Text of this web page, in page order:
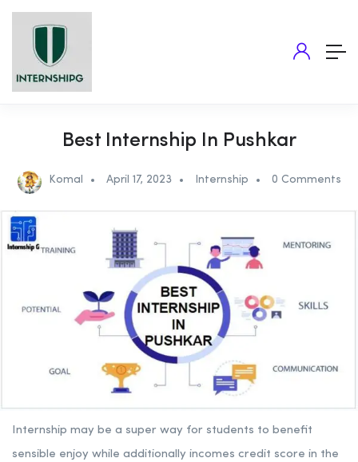
Best Internship In Pushkar
Komal April 17, 2023 Internship 0 Comments
Internship may be a super way for students to benefit
sensible enjoy while additionally incomes credit score in the